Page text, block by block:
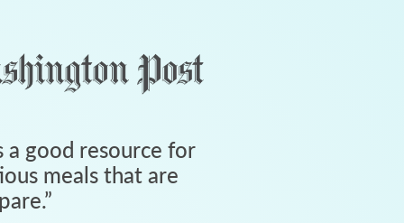
a good resource for
meals that are
”